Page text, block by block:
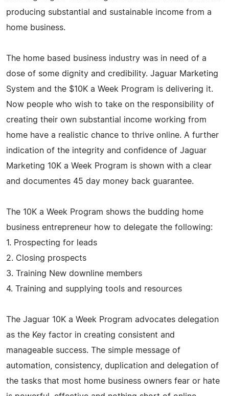
producing substantial and sustainable income from a
home business.
The home based business industry was in need of a
dose of some dignity and credibility. Jaguar Marketing
System and the $10K a Week Program is delivering it.
Now people who wish to take on the responsibility of
creating their own substantial income working from
home have a realistic chance to thrive online. A further
indication of the integrity and confidence of Jaguar
Marketing 10K a Week Program is shown with a clear
and documentes 45 day money back guarantee.
The 10K a Week Program shows the budding home
business entrepreneur how to delegate the following:
1. Prospecting for leads
2. Closing prospects
3. Training New downline members
4. Training and supplying tools and resources
The Jaguar 10K a Week Program advocates delegation
as the Key factor in creating consistent and
manageable success. The simple message of
automation, consistency, duplication and delegation of
the tasks that most home business owners fear or hate